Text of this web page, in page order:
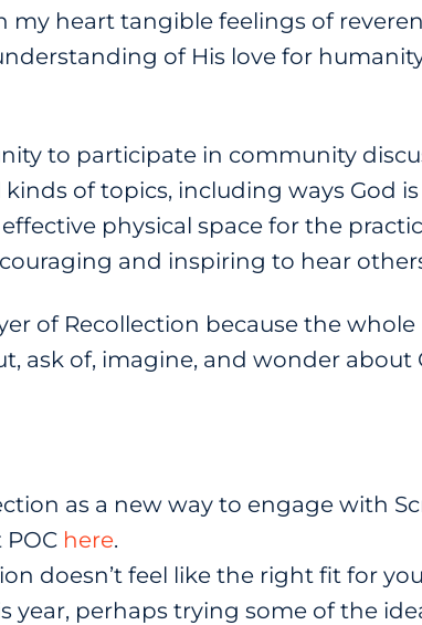
heart tangible feelings of
of His love for
to participate in community
of topics, including ways God
physical space for the
and inspiring to hear
of Recollection because the
ask of, imagine, and wonder
as a new way to engage with
here.
doesn’t feel like the right fit for
year, perhaps trying some of the